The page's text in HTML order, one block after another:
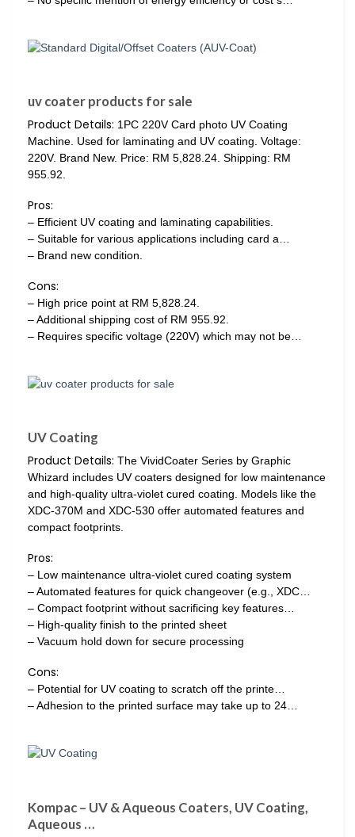
uv coater products for sale
Product Details: 1PC 220V Card photo UV Coating
Machine. Used for laminating and UV coating. Voltage:
220V. Brand New. Price: RM 5,828.24. Shipping: RM
955.92.
Pros:
– Efficient UV coating and laminating capabilities.
– Suitable for various applications including card a…
– Brand new condition.
Cons:
– High price point at RM 5,828.24.
– Additional shipping cost of RM 955.92.
– Requires specific voltage (220V) which may not be…
UV Coating
Product Details: The VividCoater Series by Graphic
Whizard includes UV coaters designed for low maintenance
and high-quality ultra-violet cured coating. Models like the
XDC-370M and XDC-530 offer automated features and
compact footprints.
Pros:
– Low maintenance ultra-violet cured coating system
– Automated features for quick changeover (e.g., XDC…
– Compact footprint without sacrificing key features…
– High-quality finish to the printed sheet
– Vacuum hold down for secure processing
Cons:
– Potential for UV coating to scratch off the printe…
– Adhesion to the printed surface may take up to 24…
Kompac – UV & Aqueous Coaters, UV Coating,
Aqueous …